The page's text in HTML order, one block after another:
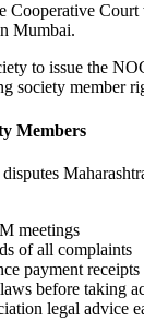
Cooperative
Mumbai.
to issue the
society member
Members
meetings
of all complaints
payment receipts
before taking
legal advice